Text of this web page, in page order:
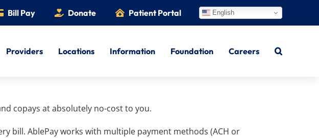
Bill Pay Donate Patient Portal English
Providers Locations Information Foundation Careers
copays at absolutely no-cost to you.
bill. AblePay works with multiple payment methods (ACH or